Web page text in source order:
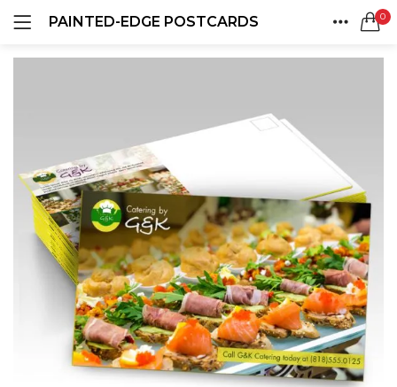
PAINTED-EDGE POSTCARDS 0
Remember me
Lost password?